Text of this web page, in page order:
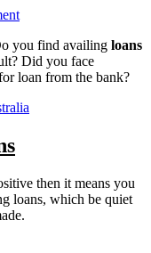
you find availing loans
Did you face
loan from the bank?
then it means you
loans, which be quiet